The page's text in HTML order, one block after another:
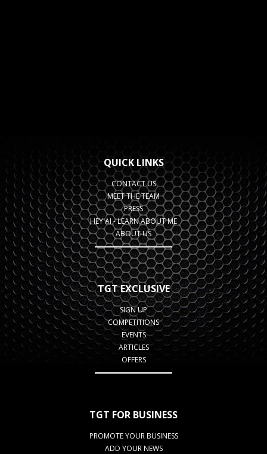
QUICK LINKS
CONTACT US
MEET THE TEAM
PRESS
HEY AI - LEARN ABOUT ME
ABOUT US
TGT EXCLUSIVE
SIGN UP
COMPETITIONS
EVENTS
ARTICLES
OFFERS
TGT FOR BUSINESS
PROMOTE YOUR BUSINESS
ADD YOUR NEWS